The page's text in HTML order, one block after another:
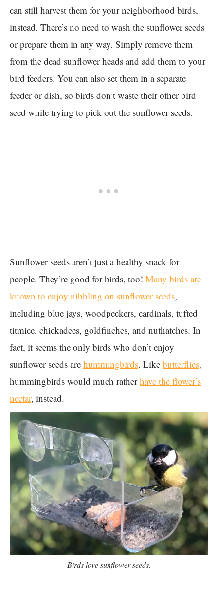
can still harvest them for your neighborhood birds,
instead. There’s no need to wash the sunflower seeds
or prepare them in any way. Simply remove them
from the dead sunflower heads and add them to your
bird feeders. You can also set them in a separate
feeder or dish, so birds don’t waste their other bird
seed while trying to pick out the sunflower seeds.
Sunflower seeds aren’t just a healthy snack for
people. They’re good for birds, too! Many birds are
known to enjoy nibbling on sunflower seeds,
including blue jays, woodpeckers, cardinals, tufted
titmice, chickadees, goldfinches, and nuthatches. In
fact, it seems the only birds who don’t enjoy
sunflower seeds are hummingbirds. Like butterflies,
hummingbirds would much ratherhave the flower’s
nectar, instead.
Birds love sunflower seeds.